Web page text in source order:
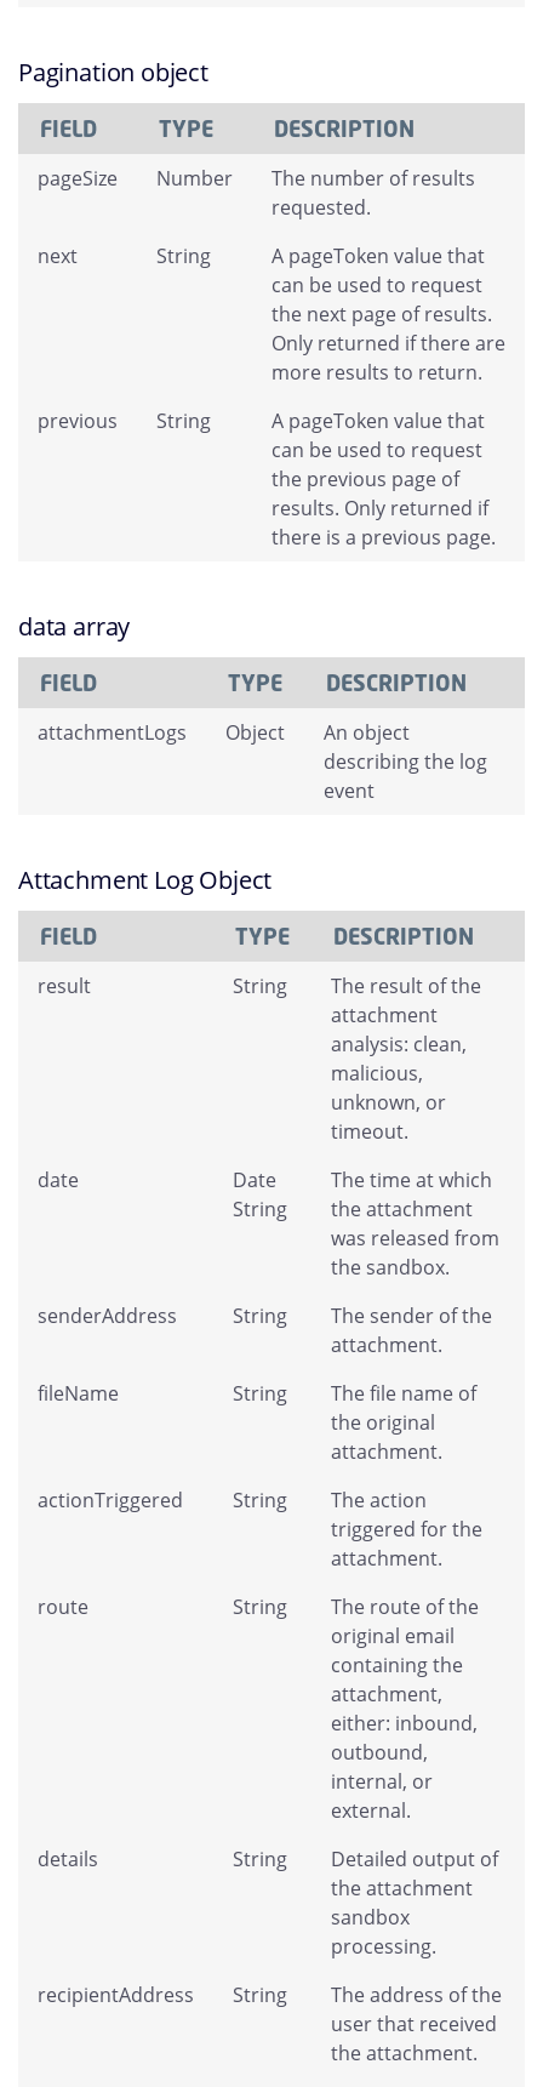
Pagination object
FIELD TYPE DESCRIPTION
pageSize Number
The number of results
requested.
next
String
A pageToken value that
can be used to request
the next page of results.
Only returned if there are
more results to return.
previous
String
A pageToken value that
can be used to request
the previous page of
results. Only returned if
there is a previous page.
data array
FIELD TYPE DESCRIPTION
attachmentLogs Object
An object
describing the log
event
Attachment Log Object
FIELD TYPE DESCRIPTION
result String
The result of the
attachment
analysis: clean,
malicious,
unknown, or
timeout.
date
Date
String
The time at which
the attachment
was released from
the sandbox.
senderAddress
String
The sender of the
attachment.
fileName
String
The file name of
the original
attachment.
actionTriggered
String
The action
triggered for the
attachment.
route
String
The route of the
original email
containing the
attachment,
either: inbound,
outbound,
internal, or
external.
details
String
Detailed output of
the attachment
sandbox
processing.
recipientAddress
String
The address of the
user that received
the attachment.